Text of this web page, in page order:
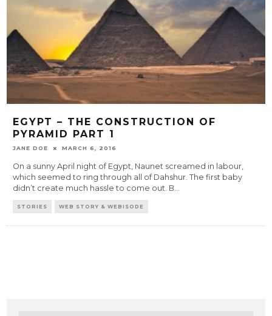
EGYPT – THE CONSTRUCTION OF
PYRAMID PART 1
JANE DOE MARCH 6, 2016
On a sunny April night of Egypt, Naunet screamed in labour,
which seemed to ring through all of Dahshur. The first baby
didn’t create much hassle to come out. B...
STORIES WEB STORY & WEBISODE